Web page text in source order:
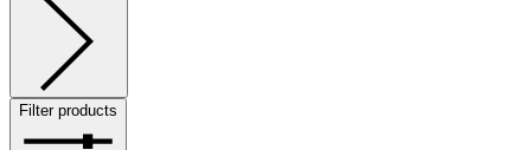
Filter products